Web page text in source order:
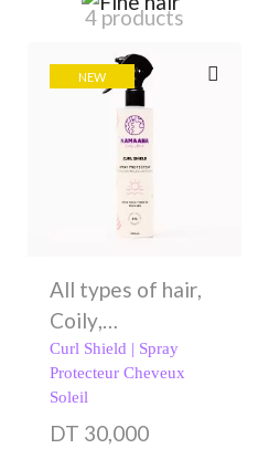
4 products
NEW
All types of hair,
Coily,
Conditioners,
Curly,Damaged
Fine hair,Oily
Curl Shield | Spray
Protecteur Cheveux
Soleil
DT 30,000